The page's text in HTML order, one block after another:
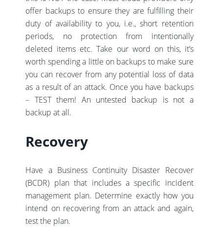
offer backups to ensure they are fulfilling their
duty of availability to you, i.e., short retention
periods, no protection from intentionally
deleted items etc. Take our word on this, it’s
worth spending a little on backups to make sure
you can recover from any potential loss of data
as a result of an attack. Once you have backups
– TEST them! An untested backup is not a
backup at all.
Recovery
Have a Business Continuity Disaster Recover
(BCDR) plan that includes a specific incident
management plan. Determine exactly how you
intend on recovering from an attack and again,
test the plan.